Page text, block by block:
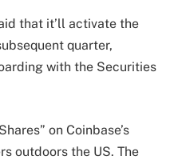
that it’ll activate the
quarter,
with the Securities
on Coinbase’s
outdoors the US. The